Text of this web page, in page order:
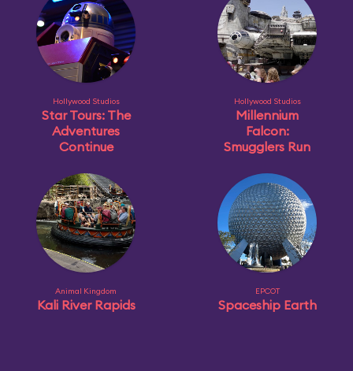
Hollywood Studios
Star Tours: The
Adventures
Continue
Hollywood Studios
Millennium
Falcon:
Smugglers Run
Animal Kingdom
Kali River Rapids
EPCOT
Spaceship Earth